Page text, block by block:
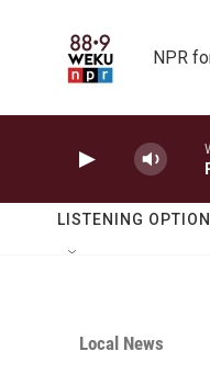
NPR
LISTENING
Local News